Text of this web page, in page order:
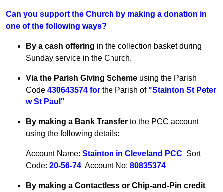
Can you support the Church by making a donation in
one of the following ways?
By a cash offering in the collection basket during
Sunday service in the Church.
Via the Parish Giving Scheme using the Parish
Code 430643574 for the Parish of "Stainton St Peter
w St Paul"
By making a Bank Transfer to the PCC account
using the following details:
Account Name: Stainton in Cleveland PCC Sort
Code: 20-56-74 Account No: 80835374
By making a Contactless or Chip-and-Pin credit